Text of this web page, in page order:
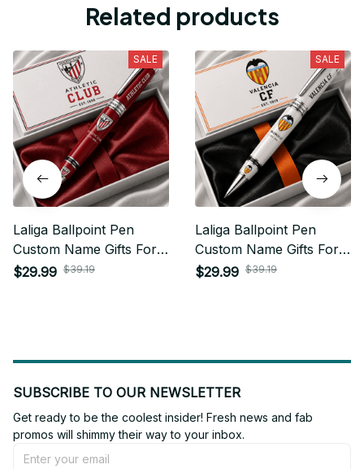
Related products
SALE
Laliga Ballpoint Pen
Custom Name Gifts For
Fan - Limited Edition 06
$29.99 $39.19
SALE
Laliga Ballpoint Pen
Custom Name Gifts For
Fan - Limited Edition 05
$29.99 $39.19
SUBSCRIBE TO OUR NEWSLETTER
Get ready to be the coolest insider! Fresh news and fab
promos will shimmy their way to your inbox.